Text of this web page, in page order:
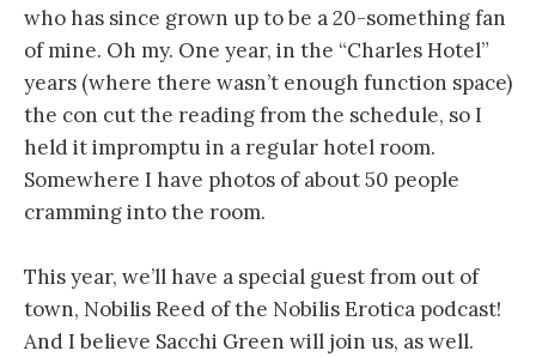
who has since grown up to be a 20-something fan
of mine. Oh my. One year, in the “Charles Hotel”
years (where there wasn’t enough function space)
the con cut the reading from the schedule, so I
held it impromptu in a regular hotel room.
Somewhere I have photos of about 50 people
cramming into the room.
This year, we’ll have a special guest from out of
town, Nobilis Reed of the Nobilis Erotica podcast!
And I believe Sacchi Green will join us, as well.